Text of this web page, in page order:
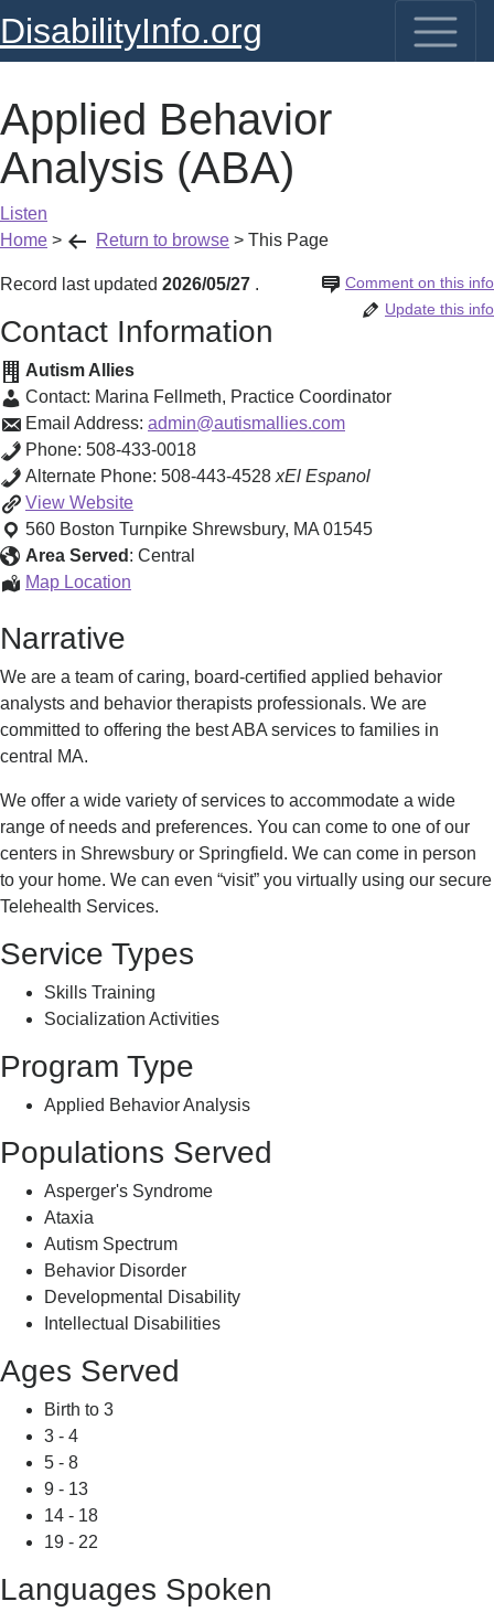
DisabilityInfo.org
Applied Behavior
Analysis (ABA)
Listen
Home > Return to browse > This Page
Record last updated 2026/05/27 Comment on this info
.
Update this info
Contact Information
Autism Allies
Contact: Marina Fellmeth, Practice Coordinator
Email Address: admin@autismallies.com
Phone: 508-433-0018
Alternate Phone: 508-443-4528 xEl Espanol
View Applied
Behavior
Analysis
(ABA)
Website
560 Boston Turnpike Shrewsbury, MA 01545
Area Served : Central
Map Location
Narrative
We are a team of caring, board-certified applied behavior
analysts and behavior therapists professionals. We are
committed to offering the best ABA services to families in
central MA.
We offer a wide variety of services to accommodate a wide
range of needs and preferences. You can come to one of our
centers in Shrewsbury or Springfield. We can come in person
to your home. We can even “visit” you virtually using our secure
Telehealth Services.
Service Types
Skills Training
Socialization Activities
Program Type
Applied Behavior Analysis
Populations Served
Asperger's Syndrome
Ataxia
Autism Spectrum
Behavior Disorder
Developmental Disability
Intellectual Disabilities
Ages Served
Birth to 3
3 - 4
5 - 8
9 - 13
14 - 18
19 - 22
Languages Spoken